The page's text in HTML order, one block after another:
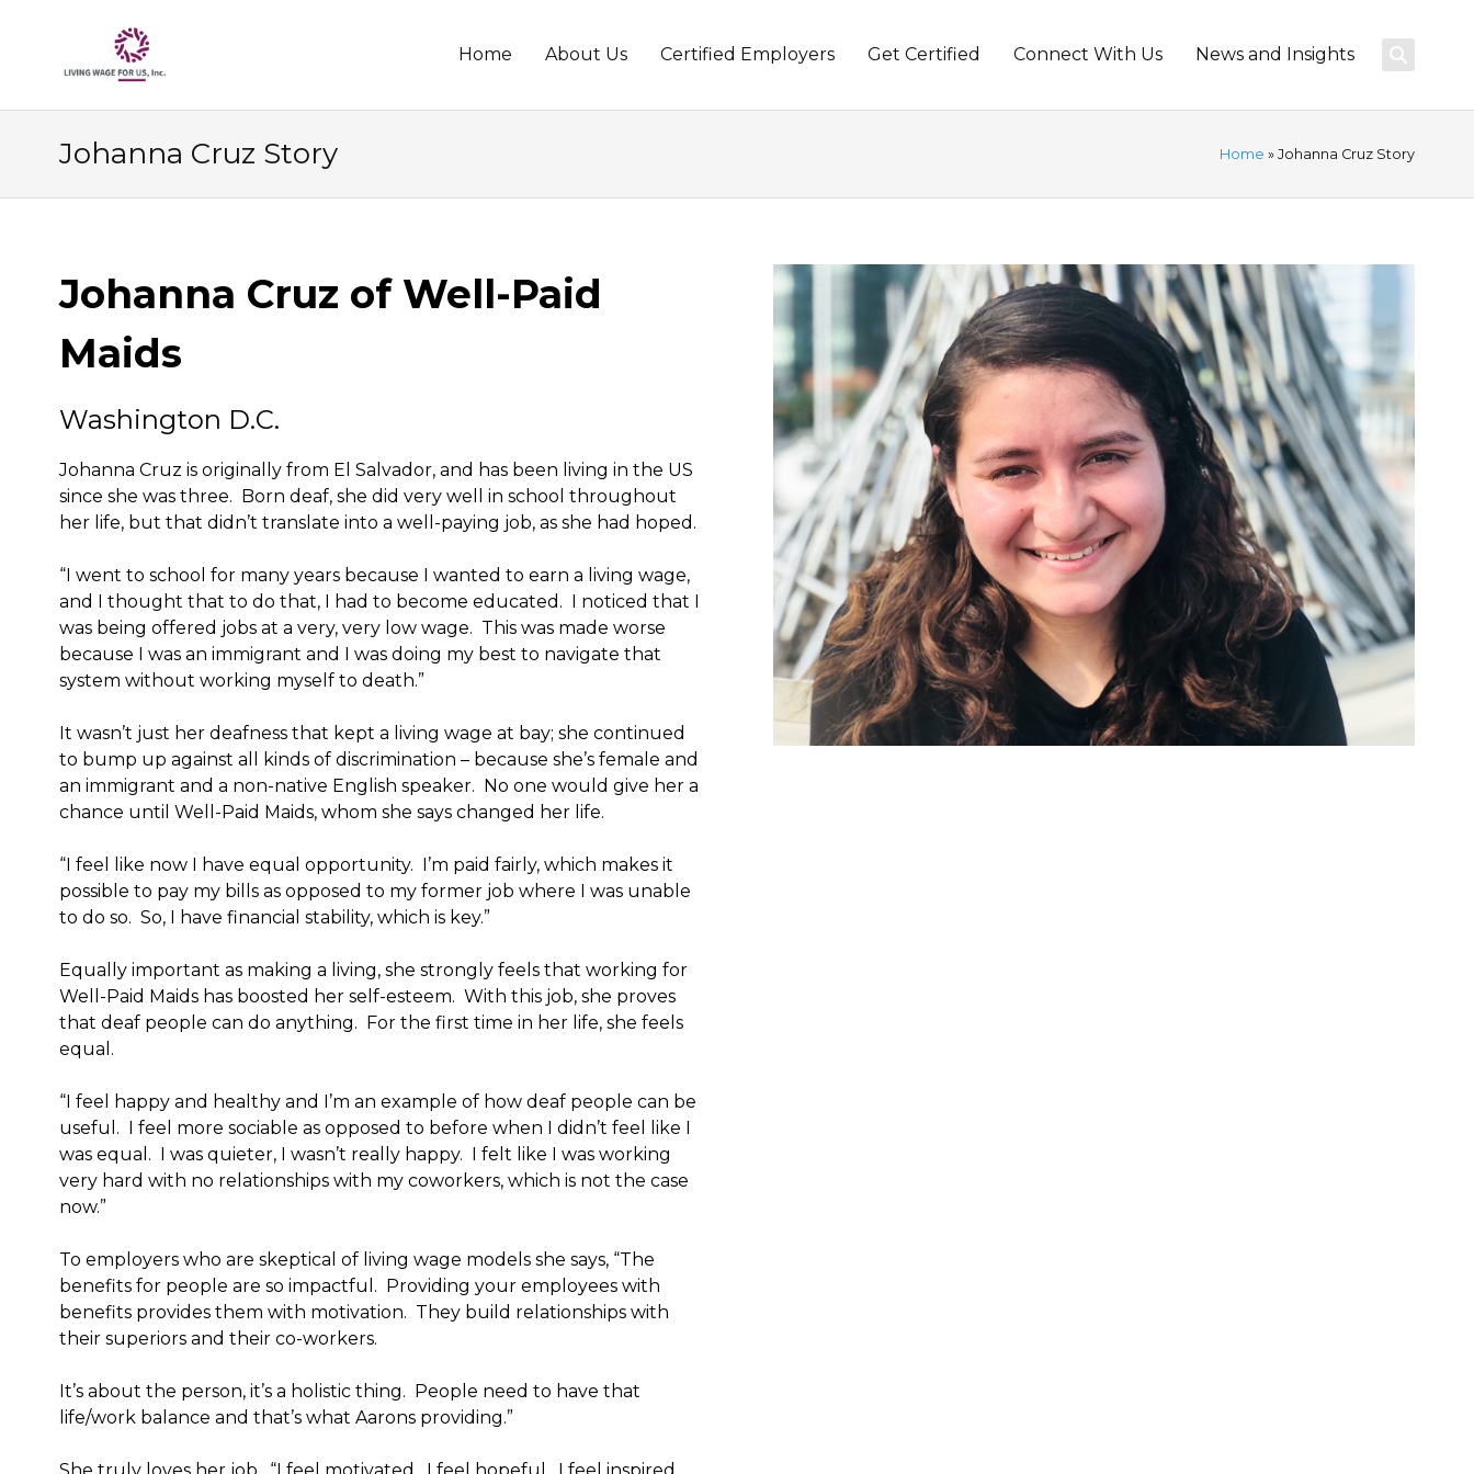
Home About Us Certified Employers Get Certified Connect With Us News and Insights
Skip
Johanna Cruz Story Home » Johanna Cruz Story
Johanna Cruz of Well-Paid
Maids
Washington D.C.
Johanna Cruz is originally from El Salvador, and has been living in the US
since she was three. Born deaf, she did very well in school throughout
her life, but that didn’t translate into a well-paying job, as she had hoped.
“I went to school for many years because I wanted to earn a living wage,
and I thought that to do that, I had to become educated. I noticed that I
was being offered jobs at a very, very low wage. This was made worse
because I was an immigrant and I was doing my best to navigate that
system without working myself to death.”
It wasn’t just her deafness that kept a living wage at bay; she continued
to bump up against all kinds of discrimination – because she’s female and
an immigrant and a non-native English speaker. No one would give her a
chance until Well-Paid Maids, whom she says changed her life.
“I feel like now I have equal opportunity. I’m paid fairly, which makes it
possible to pay my bills as opposed to my former job where I was unable
to do so. So, I have financial stability, which is key.”
Equally important as making a living, she strongly feels that working for
Well-Paid Maids has boosted her self-esteem. With this job, she proves
that deaf people can do anything. For the first time in her life, she feels
equal.
“I feel happy and healthy and I’m an example of how deaf people can be
useful. I feel more sociable as opposed to before when I didn’t feel like I
was equal. I was quieter, I wasn’t really happy. I felt like I was working
very hard with no relationships with my coworkers, which is not the case
now.”
To employers who are skeptical of living wage models she says, “The
benefits for people are so impactful. Providing your employees with
benefits provides them with motivation. They build relationships with
their superiors and their co-workers.
It’s about the person, it’s a holistic thing. People need to have that
life/work balance and that’s what Aarons providing.”